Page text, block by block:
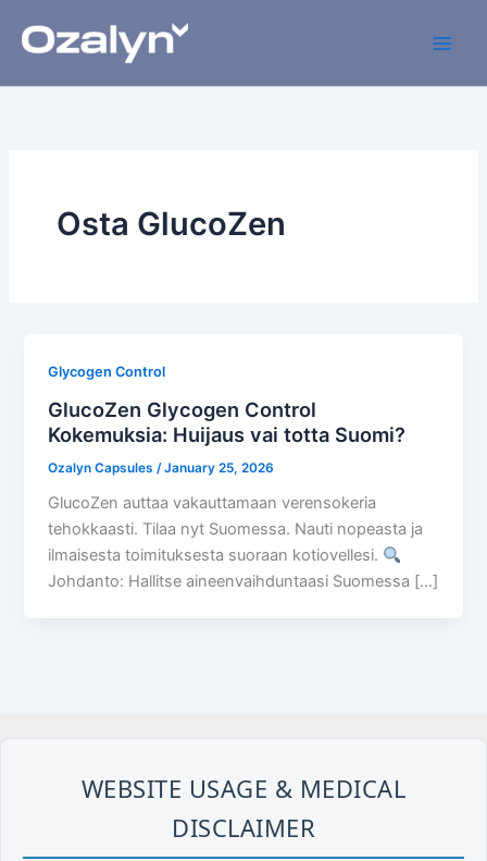
Osta GlucoZen
Glycogen Control
GlucoZen Glycogen Control
Kokemuksia: Huijaus vai totta Suomi?
Ozalyn Capsules /January 25, 2026
GlucoZen auttaa vakauttamaan verensokeria
tehokkaasti. Tilaa nyt Suomessa. Nauti nopeasta ja
ilmaisesta toimituksesta suoraan kotiovellesi.
Johdanto: Hallitse aineenvaihduntaasi Suomessa […]
WEBSITE USAGE & MEDICAL
DISCLAIMER